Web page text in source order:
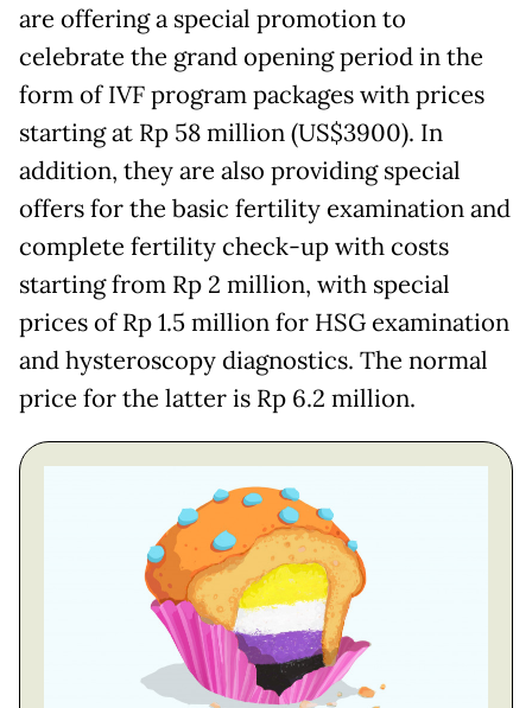
are offering a special promotion to
celebrate the grand opening period in the
form of IVF program packages with prices
starting at Rp 58 million (US$3900). In
addition, they are also providing special
offers for the basic fertility examination and
complete fertility check-up with costs
starting from Rp 2 million, with special
prices of Rp 1.5 million for HSG examination
and hysteroscopy diagnostics. The normal
price for the latter is Rp 6.2 million.